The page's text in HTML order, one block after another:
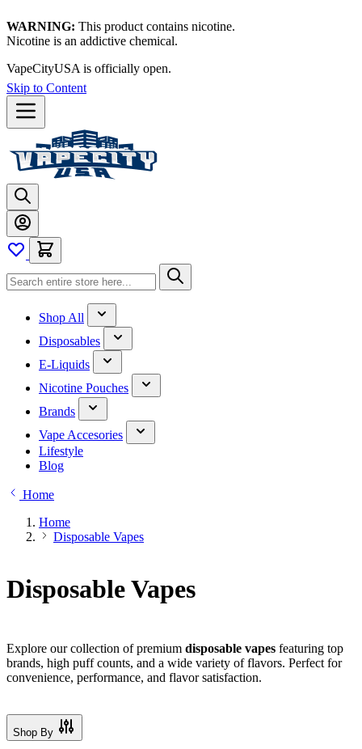
WARNING: This product contains nicotine.
Nicotine is an addictive chemical.
VapeCityUSA is officially open.
Skip to Content
Shop All
Disposables
E-Liquids
Nicotine Pouches
Brands
Vape Accesories
Lifestyle
Blog
Home
Home
Disposable Vapes
Disposable Vapes
Explore our collection of premium disposable vapes featuring top
brands, high puff counts, and a wide variety of flavors. Perfect for
convenience, performance, and flavor satisfaction.
Shop By